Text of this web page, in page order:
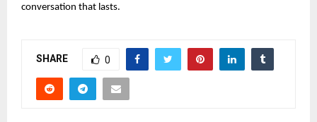
conversation that lasts.
SHARE 0